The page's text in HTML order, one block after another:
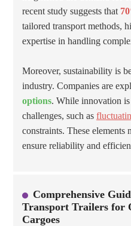
recent study suggests that
tailored transport methods,
expertise in handling
Moreover, sustainability is
industry. Companies are
options. While innovation
challenges, such as
constraints. These elements
ensure reliability and
Comprehensive
Transport Trailers for
Cargoes